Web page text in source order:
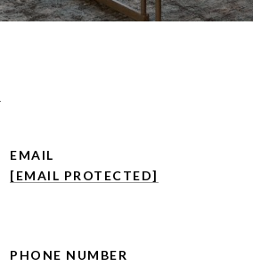
EMAIL
[EMAIL PROTECTED]
PHONE NUMBER